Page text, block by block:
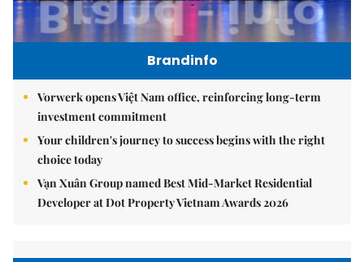
Brandinfo
Vorwerk opens Việt Nam office, reinforcing long-term
investment commitment
Your children's journey to success begins with the right
choice today
Vạn Xuân Group named Best Mid-Market Residential
Developer at Dot Property Vietnam Awards 2026